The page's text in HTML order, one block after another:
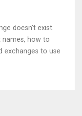
doesn't exist.
names, how to
exchanges to use